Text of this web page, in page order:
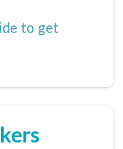
to get